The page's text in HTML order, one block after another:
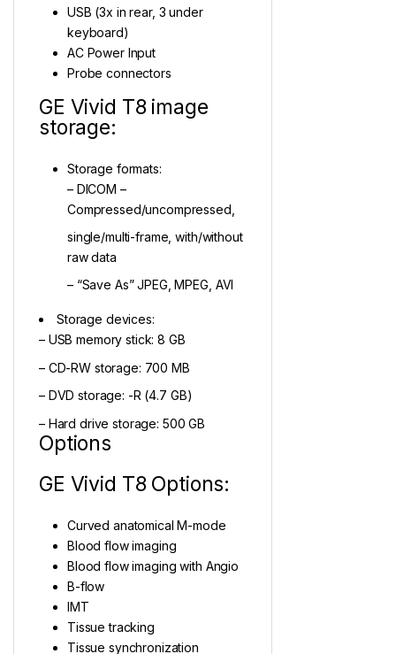
USB (3x in rear, 3 under
keyboard)
AC Power Input
Probe connectors
GE Vivid T8 image
storage:
Storage formats:
– DICOM –
Compressed/uncompressed,
single/multi-frame, with/without
raw data
– “Save As” JPEG, MPEG, AVI
Storage devices:
– USB memory stick: 8 GB
– CD-RW storage: 700 MB
– DVD storage: -R (4.7 GB)
– Hard drive storage: 500 GB
Options
GE Vivid T8 Options:
Curved anatomical M-mode
Blood flow imaging
Blood flow imaging with Angio
B-flow
IMT
Tissue tracking
Tissue synchronization